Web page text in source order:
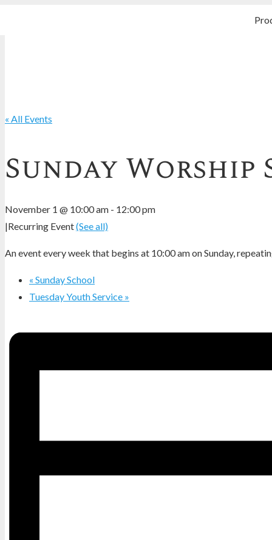
« All Events
Sunday Worship
November 1 @ 10:00 am - 12:00 pm
|Recurring Event(See all)
An event every week that begins at 10:00 am on Sunday,
« Sunday School
Tuesday Youth Service »